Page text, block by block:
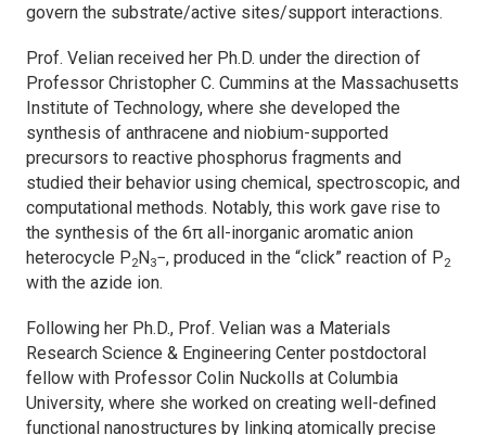
govern the substrate/active sites/support interactions.
Prof. Velian received her Ph.D. under the direction of
Professor Christopher C. Cummins at the Massachusetts
Institute of Technology, where she developed the
synthesis of anthracene and niobium-supported
precursors to reactive phosphorus fragments and
studied their behavior using chemical, spectroscopic, and
computational methods. Notably, this work gave rise to
the synthesis of the 6π all-inorganic aromatic anion
heterocycle P2N3−, produced in the “click” reaction of P2
with the azide ion.
Following her Ph.D., Prof. Velian was a Materials
Research Science & Engineering Center postdoctoral
fellow with Professor Colin Nuckolls at Columbia
University, where she worked on creating well-defined
functional nanostructures by linking atomically precise